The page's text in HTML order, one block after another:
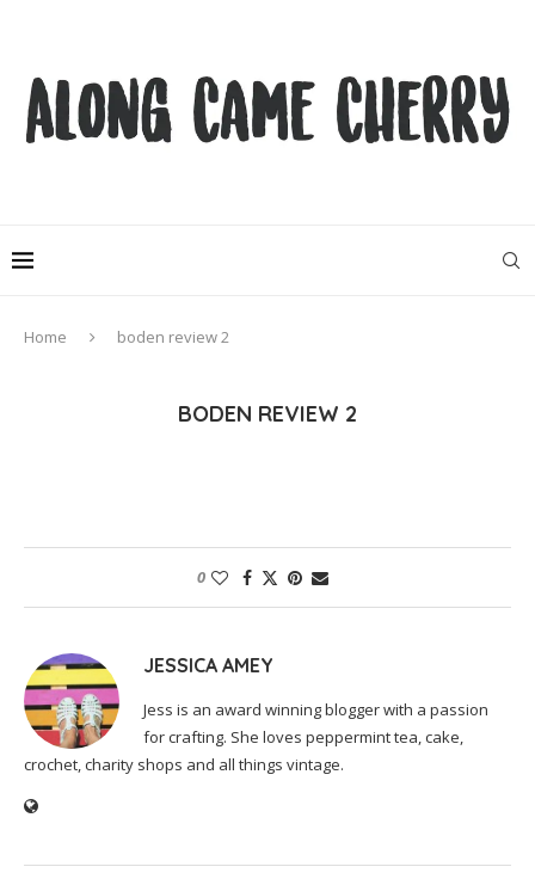
Home boden review 2
BODEN REVIEW 2
0
JESSICA AMEY
Jess is an award winning blogger with a passion
for crafting. She loves peppermint tea, cake,
crochet, charity shops and all things vintage.